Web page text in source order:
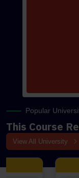
Popular
This Course
View All University